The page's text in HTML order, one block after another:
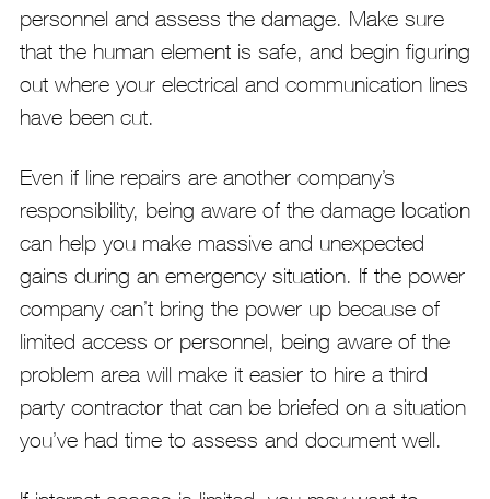
personnel and assess the damage. Make sure
that the human element is safe, and begin figuring
out where your electrical and communication lines
have been cut.
Even if line repairs are another company’s
responsibility, being aware of the damage location
can help you make massive and unexpected
gains during an emergency situation. If the power
company can’t bring the power up because of
limited access or personnel, being aware of the
problem area will make it easier to hire a third
party contractor that can be briefed on a situation
you’ve had time to assess and document well.